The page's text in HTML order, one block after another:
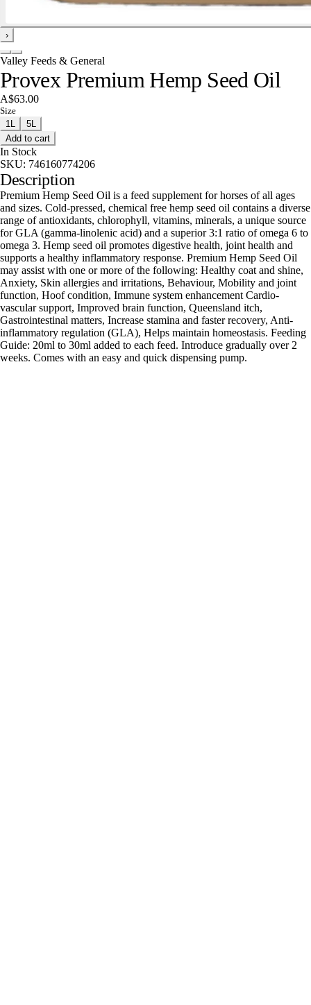
›
Valley Feeds & General
Provex Premium Hemp Seed Oil
A$63.00
Size
1L
5L
Add to cart
In Stock
SKU: 746160774206
Description
Premium Hemp Seed Oil is a feed supplement for horses of all ages
and sizes. Cold-pressed, chemical free hemp seed oil contains a diverse
range of antioxidants, chlorophyll, vitamins, minerals, a unique source
for GLA (gamma-linolenic acid) and a superior 3:1 ratio of omega 6 to
omega 3. Hemp seed oil promotes digestive health, joint health and
supports a healthy inflammatory response. Premium Hemp Seed Oil
may assist with one or more of the following: Healthy coat and shine,
Anxiety, Skin allergies and irritations, Behaviour, Mobility and joint
function, Hoof condition, Immune system enhancement Cardio-
vascular support, Improved brain function, Queensland itch,
Gastrointestinal matters, Increase stamina and faster recovery, Anti-
inflammatory regulation (GLA), Helps maintain homeostasis. Feeding
Guide: 20ml to 30ml added to each feed. Introduce gradually over 2
weeks. Comes with an easy and quick dispensing pump.